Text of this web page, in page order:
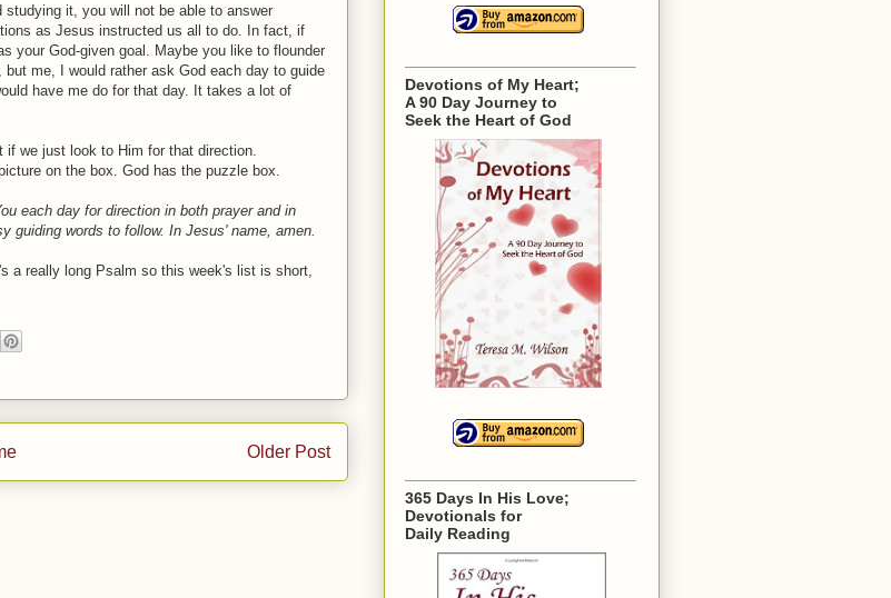
studying it, you will not be able to answer
as Jesus instructed us all to do. In fact, if
your God-given goal. Maybe you like to flounder
me, I would rather ask God each day to guide
have me do for that day. It takes a lot of
we just look to Him for that direction.
on the box. God has the puzzle box.
each day for direction in both prayer and in
guiding words to follow. In Jesus' name, amen.
a really long Psalm so this week's list is short,
Older Post
Devotions of My Heart;
A 90 Day Journey to
Seek the Heart of God
365 Days In His Love;
Devotionals for
Daily Reading